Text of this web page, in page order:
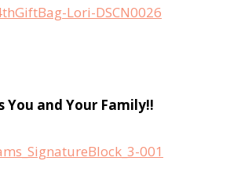
You and Your Family!!